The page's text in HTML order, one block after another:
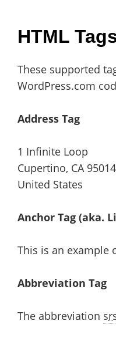
HTML
These supported
WordPress.com
Address Tag
1 Infinite Loop
Cupertino, CA 95014
United States
Anchor Tag (aka.
This is an example
Abbreviation Tag
The abbreviation